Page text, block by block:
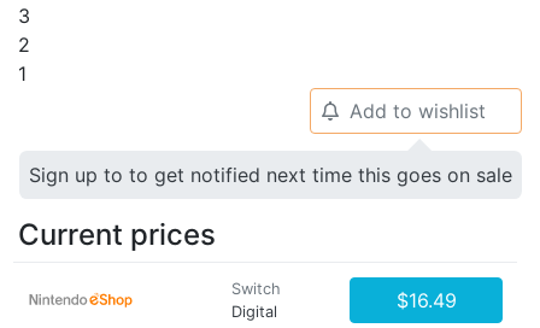
3
2
1
🔔 Add to wishlist
Sign up to to get notified next time this goes on sale
Current prices
Switch
Digital
$16.49